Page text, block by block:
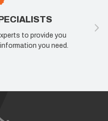
to provide you
you need.